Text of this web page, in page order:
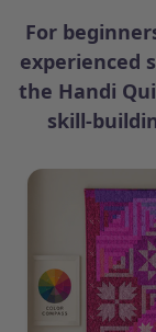
For
experienced
the Handi
skill-